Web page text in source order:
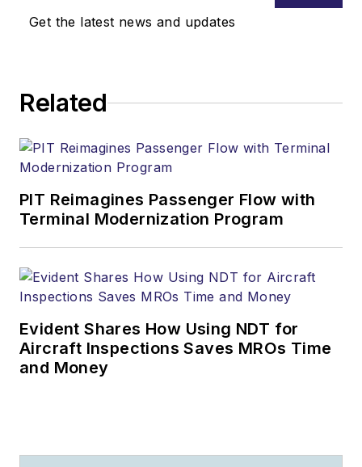
Get the latest news and updates
Related
PIT Reimagines Passenger Flow with
Terminal Modernization Program
Evident Shares How Using NDT for
Aircraft Inspections Saves MROs Time
and Money